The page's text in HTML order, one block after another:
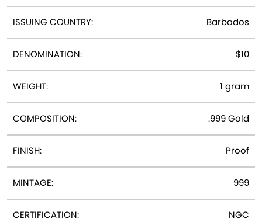
ISSUING COUNTRY: Barbados
DENOMINATION: $10
WEIGHT: 1 gram
COMPOSITION: .999 Gold
FINISH: Proof
MINTAGE: 999
CERTIFICATION: NGC